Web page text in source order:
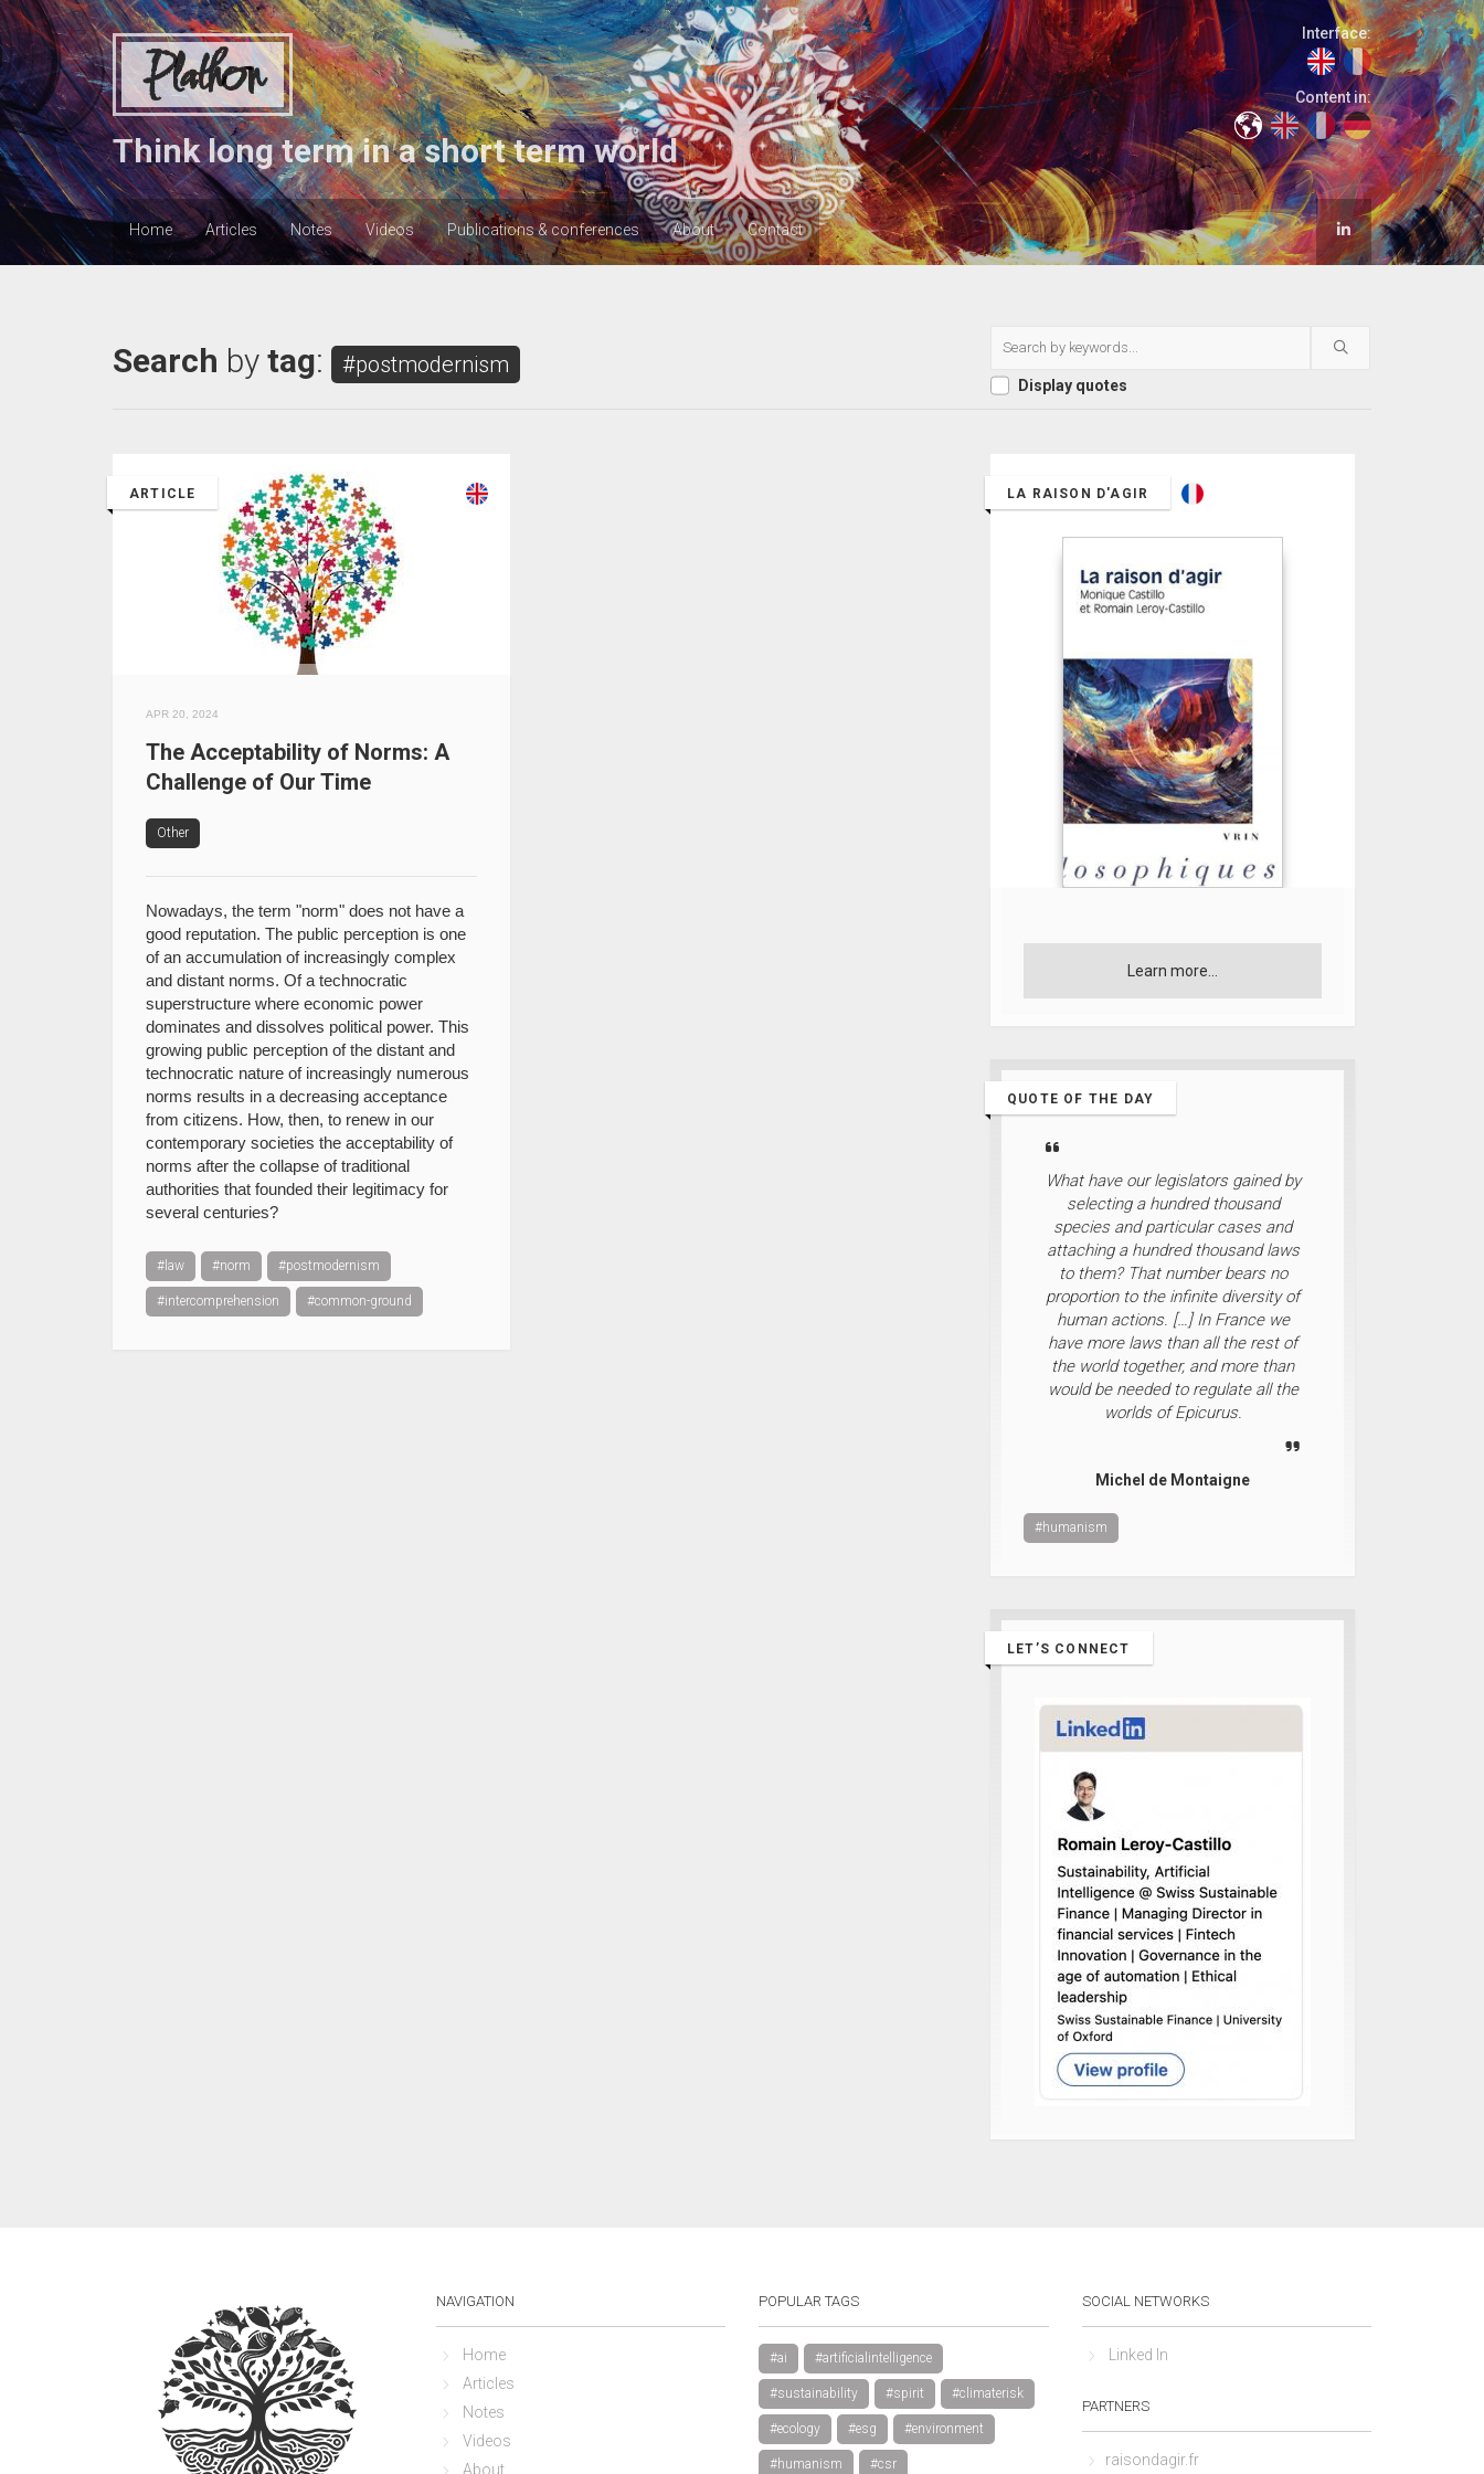
Plathon
Think long term in a short term world
Interface:
Content in:
Home Articles Notes Videos Publications & conferences About Contact
Search by tag: #postmodernism
Display quotes
ARTICLE
APR 20, 2024
The Acceptability of Norms: A
Challenge of Our Time
Other
Nowadays, the term "norm" does not have a
good reputation. The public perception is one
of an accumulation of increasingly complex
and distant norms. Of a technocratic
superstructure where economic power
dominates and dissolves political power. This
growing public perception of the distant and
technocratic nature of increasingly numerous
norms results in a decreasing acceptance
from citizens. How, then, to renew in our
contemporary societies the acceptability of
norms after the collapse of traditional
authorities that founded their legitimacy for
several centuries?
#law #norm #postmodernism
#intercomprehension #common-ground
LA RAISON D'AGIR
Learn more...
QUOTE OF THE DAY
What have our legislators gained by
selecting a hundred thousand
species and particular cases and
attaching a hundred thousand laws
to them? That number bears no
proportion to the infinite diversity of
human actions. […] In France we
have more laws than all the rest of
the world together, and more than
would be needed to regulate all the
worlds of Epicurus.
Michel de Montaigne
#humanism
LET’S CONNECT
NAVIGATION
Home
Articles
Notes
Videos
About
POPULAR TAGS
#ai #artificialintelligence
#sustainability #spirit #climaterisk
#ecology #esg #environment
#humanism #csr
SOCIAL NETWORKS
Linked In
PARTNERS
raisondagir.fr